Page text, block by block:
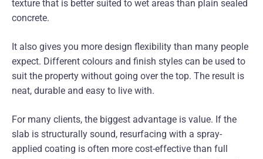
texture that is better suited to wet areas than plain sealed
concrete.
It also gives you more design flexibility than many people
expect. Different colours and finish styles can be used to
suit the property without going over the top. The result is
neat, durable and easy to live with.
For many clients, the biggest advantage is value. If the
slab is structurally sound, resurfacing with a spray-
applied coating is often more cost-effective than full